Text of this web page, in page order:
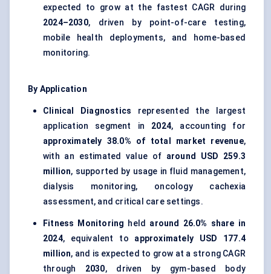
expected to grow at the fastest CAGR during
2024–2030, driven by point-of-care testing,
mobile health deployments, and home-based
monitoring.
By Application
Clinical Diagnostics represented the largest
application segment in 2024, accounting for
approximately 38.0% of total market revenue,
with an estimated value of around USD 259.3
million, supported by usage in fluid management,
dialysis monitoring, oncology cachexia
assessment, and critical care settings.
Fitness Monitoring held around 26.0% share in
2024, equivalent to approximately USD 177.4
million, and is expected to grow at a strong CAGR
through 2030, driven by gym-based body